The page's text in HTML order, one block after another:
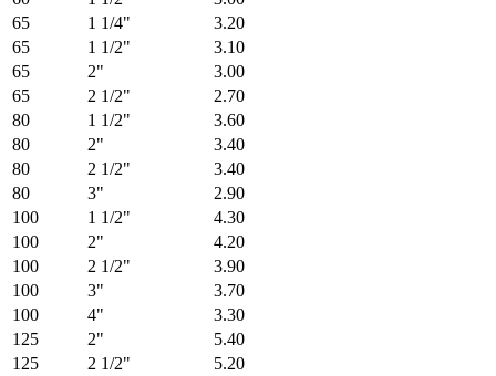
65
1 1/4"
3.20
65
1 1/2"
3.10
65
2"
3.00
65
2 1/2"
2.70
80
1 1/2"
3.60
80
2"
3.40
80
2 1/2"
3.40
80
3"
2.90
100
1 1/2"
4.30
100
2"
4.20
100
2 1/2"
3.90
100
3"
3.70
100
4"
3.30
125
2"
5.40
125
2 1/2"
5.20